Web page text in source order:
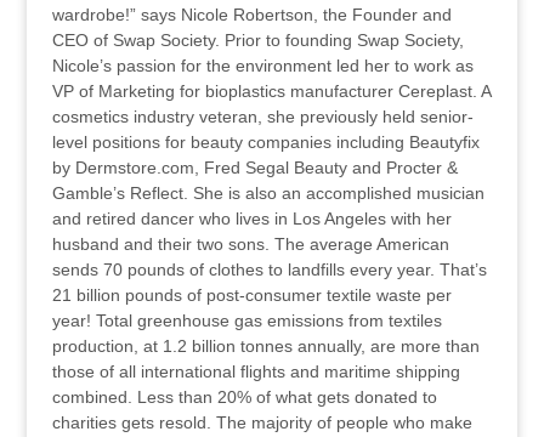
wardrobe!” says Nicole Robertson, the Founder and
CEO of Swap Society. Prior to founding Swap Society,
Nicole’s passion for the environment led her to work as
VP of Marketing for bioplastics manufacturer Cereplast. A
cosmetics industry veteran, she previously held senior-
level positions for beauty companies including Beautyfix
by Dermstore.com, Fred Segal Beauty and Procter &
Gamble’s Reflect. She is also an accomplished musician
and retired dancer who lives in Los Angeles with her
husband and their two sons. The average American
sends 70 pounds of clothes to landfills every year. That’s
21 billion pounds of post-consumer textile waste per
year! Total greenhouse gas emissions from textiles
production, at 1.2 billion tonnes annually, are more than
those of all international flights and maritime shipping
combined. Less than 20% of what gets donated to
charities gets resold. The majority of people who make